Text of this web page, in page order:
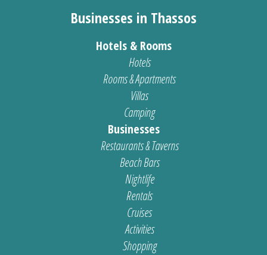
Businesses in Thassos
Hotels & Rooms
Hotels
Rooms & Apartments
Villas
Camping
Businesses
Restaurants & Taverns
Beach Bars
Nightlife
Rentals
Cruises
Activities
Shopping